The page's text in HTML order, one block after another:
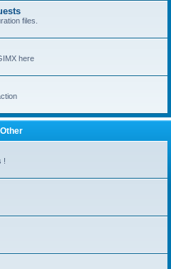
files.
here
Other
!